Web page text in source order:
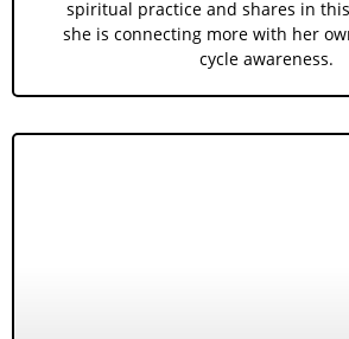
spiritual practice and shares in
she is connecting more with her
cycle awareness.